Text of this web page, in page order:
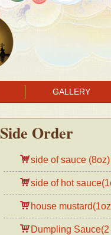
GALLERY
Side Order
side of sauce (8oz)
side of hot
house
Dumpling Sauce(2